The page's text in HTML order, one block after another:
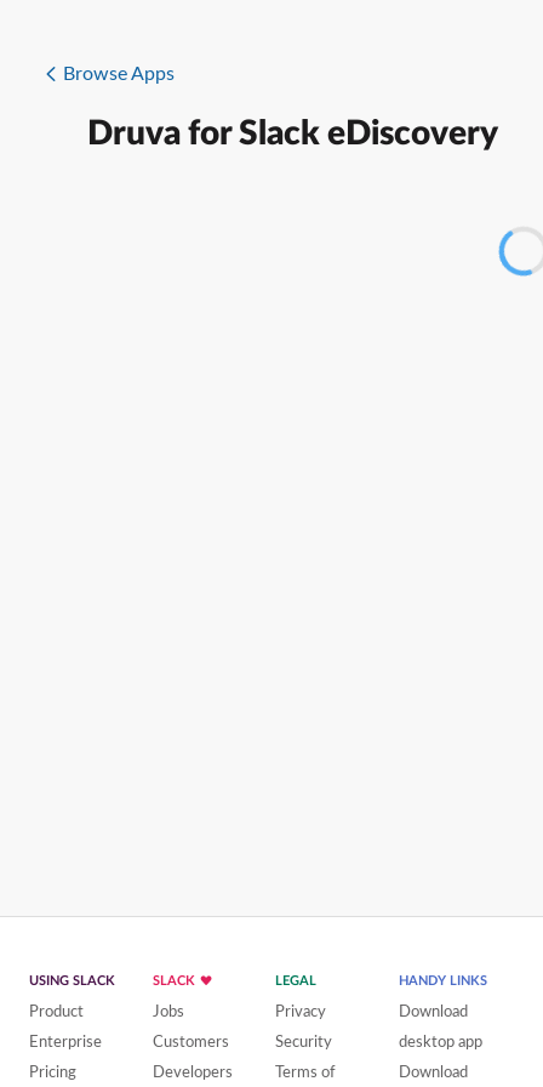
Browse Apps
Druva for Slack eDiscovery
USING SLACK
Product
Enterprise
Pricing
SLACK
Jobs
Customers
Developers
LEGAL
Privacy
Security
Terms of
HANDY LINKS
Download
desktop app
Download